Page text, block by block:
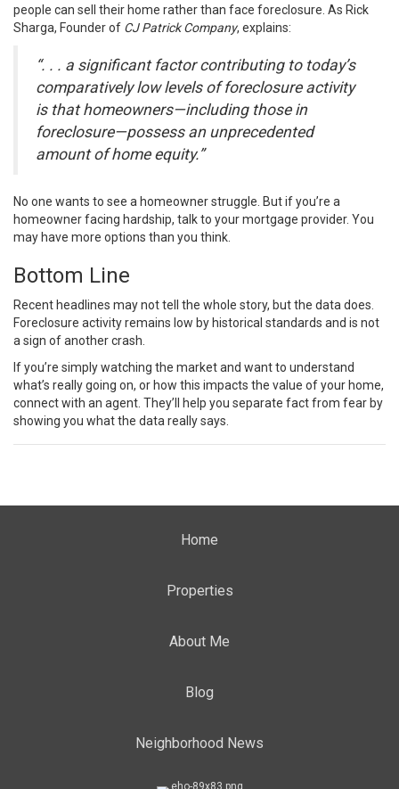
people can sell their home rather than face foreclosure. As Rick
Sharga, Founder of CJ Patrick Company, explains:
“. . . a significant factor contributing to today’s
comparatively low levels of foreclosure activity
is that homeowners—including those in
foreclosure—possess an unprecedented
amount of home equity.”
No one wants to see a homeowner struggle. But if you’re a
homeowner facing hardship, talk to your mortgage provider. You
may have more options than you think.
Bottom Line
Recent headlines may not tell the whole story, but the data does.
Foreclosure activity remains low by historical standards and is not
a sign of another crash.
If you’re simply watching the market and want to understand
what’s really going on, or how this impacts the value of your home,
connect with an agent. They’ll help you separate fact from fear by
showing you what the data really says.
Home
Properties
About Me
Blog
Neighborhood News